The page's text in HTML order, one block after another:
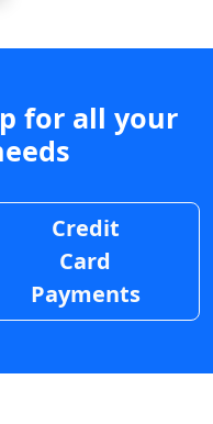
for all your
Credit
Card
Payments